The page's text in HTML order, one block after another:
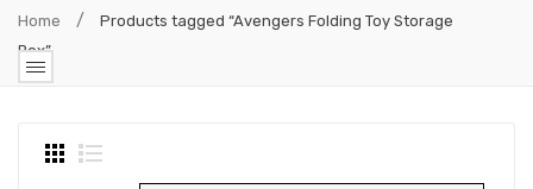
No products in the cart.
Home /
Products tagged “Avengers Folding Toy Storage
Box”